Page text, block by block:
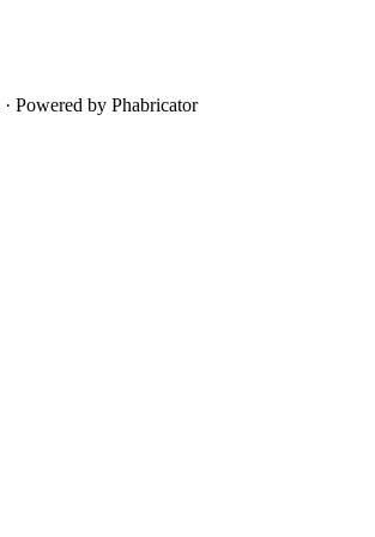
· Powered by Phabricator